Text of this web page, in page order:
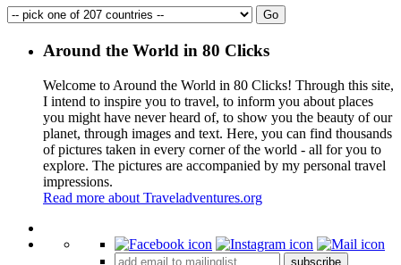
Around the World in 80 Clicks
Welcome to Around the World in 80 Clicks! Through this site,
I intend to inspire you to travel, to inform you about places
you might have never heard of, to show you the beauty of our
planet, through images and text. Here, you can find thousands
of pictures taken in every corner of the world - all for you to
explore. The pictures are accompanied by my personal travel
impressions.
Read more about Traveladventures.org
+
subscribe